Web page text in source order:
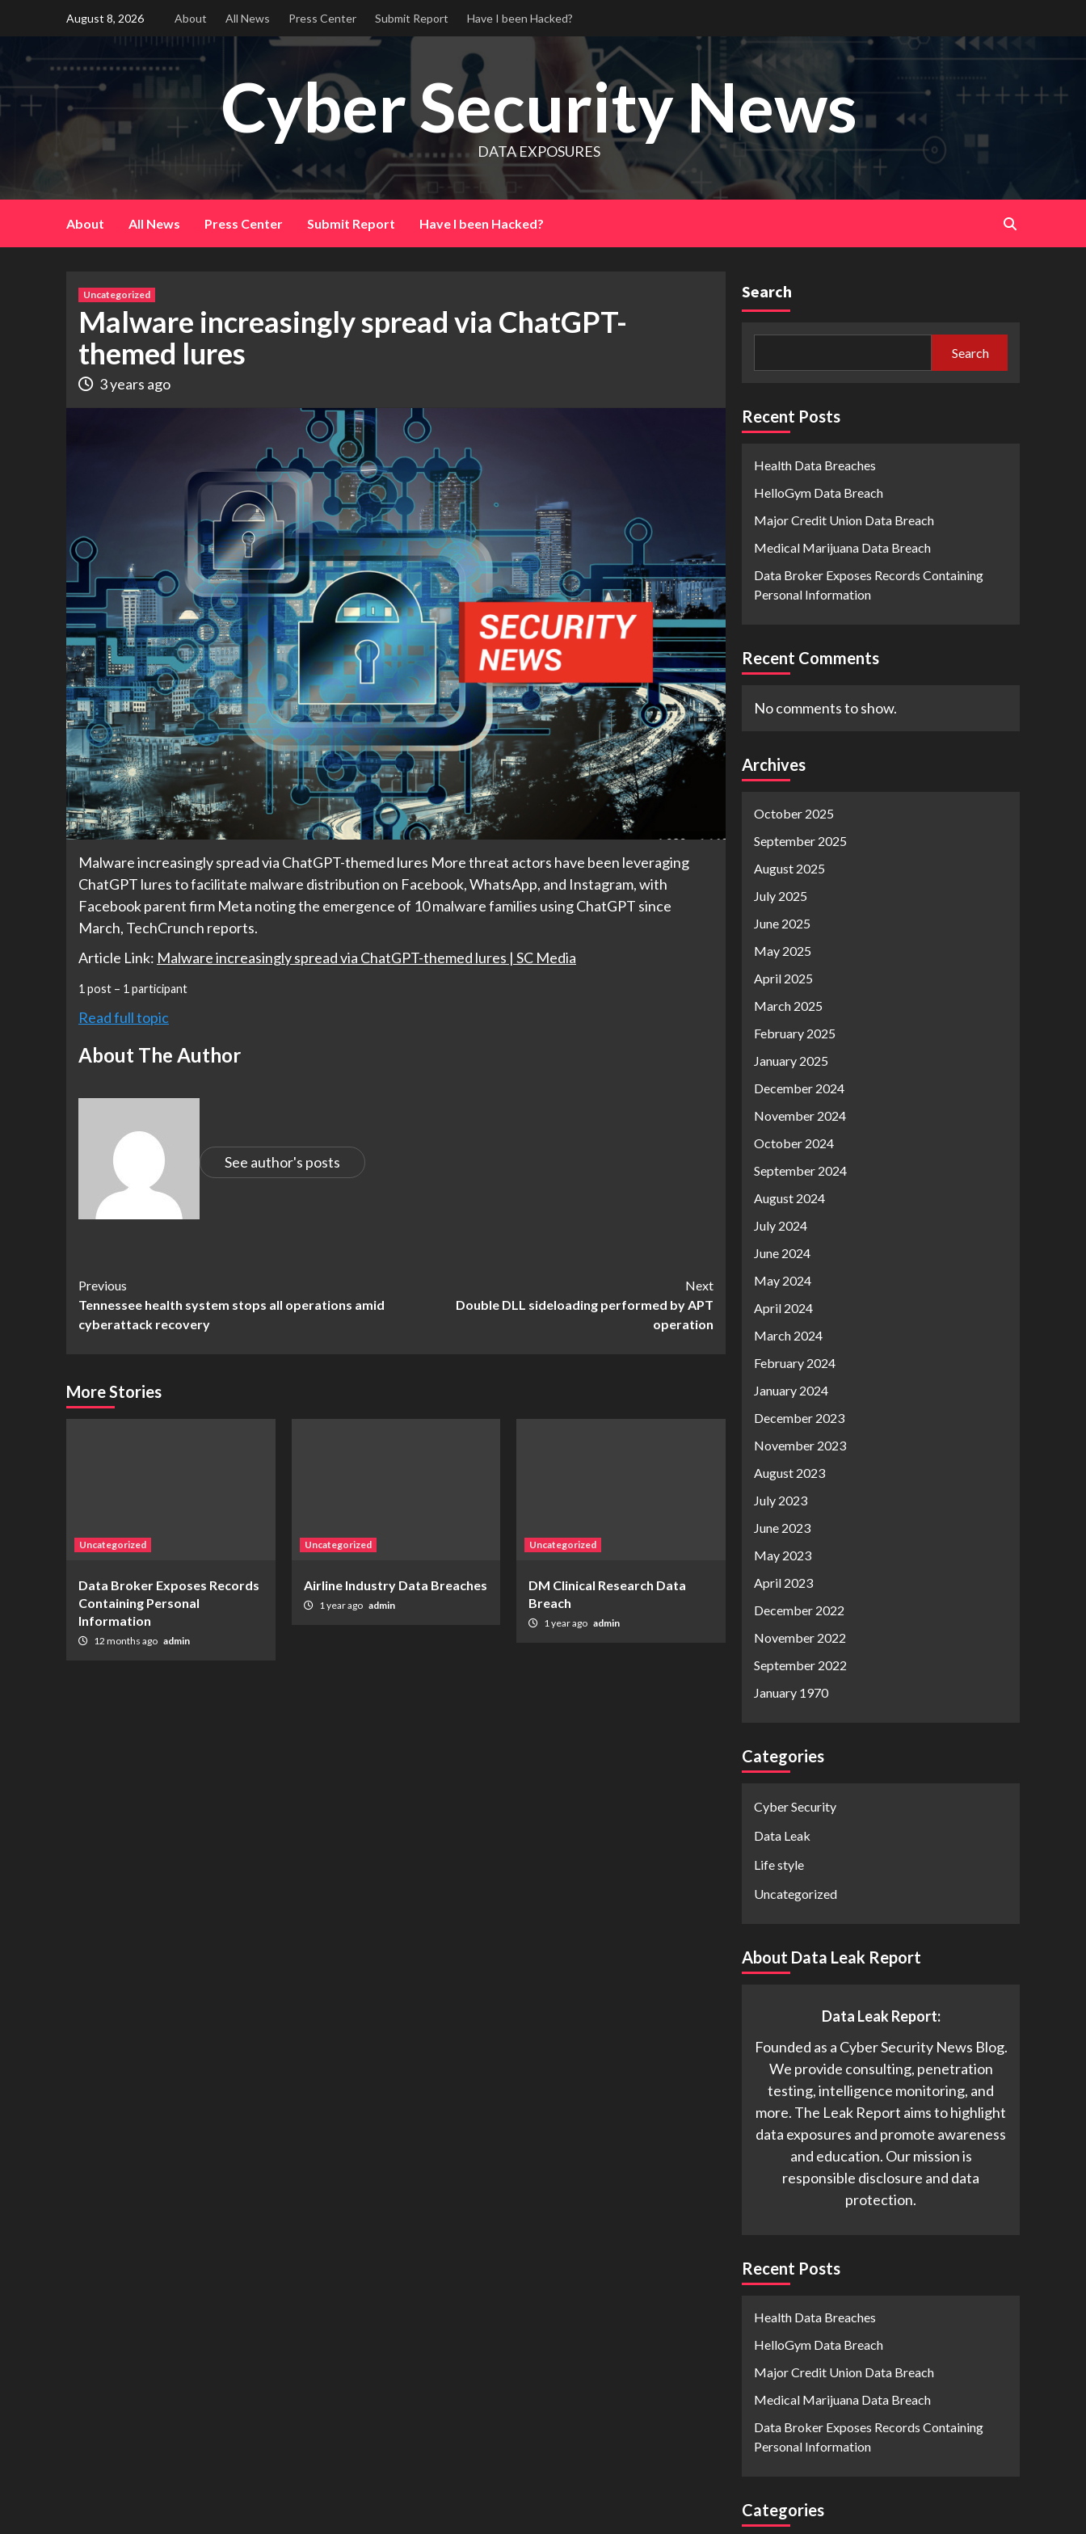
content
August 8, 2026 About All News Press Center Submit Report Have I been Hacked?
Cyber Security News
DATA EXPOSURES
About All News Press Center Submit Report Have I been Hacked?
Uncategorized
Malware increasingly spread via ChatGPT-
themed lures
3 years ago
Malware increasingly spread via ChatGPT-themed lures More threat actors have been leveraging
ChatGPT lures to facilitate malware distribution on Facebook, WhatsApp, and Instagram, with
Facebook parent firm Meta noting the emergence of 10 malware families using ChatGPT since
March, TechCrunch reports.
Article Link: Malware increasingly spread via ChatGPT-themed lures | SC Media
1 post – 1 participant
Read full topic
About The Author
See author's posts
Continue
Reading
Previous
Tennessee health system stops all operations amid
cyberattack recovery
Next
Double DLL sideloading performed by APT
operation
More Stories
Uncategorized
Data Broker Exposes Records
Containing Personal
Information
12 months ago admin
Uncategorized
Airline Industry Data Breaches
1 year ago admin
Uncategorized
DM Clinical Research Data
Breach
1 year ago admin
Search
Search
Recent Posts
Health Data Breaches
HelloGym Data Breach
Major Credit Union Data Breach
Medical Marijuana Data Breach
Data Broker Exposes Records Containing
Personal Information
Recent Comments
No comments to show.
Archives
October 2025
September 2025
August 2025
July 2025
June 2025
May 2025
April 2025
March 2025
February 2025
January 2025
December 2024
November 2024
October 2024
September 2024
August 2024
July 2024
June 2024
May 2024
April 2024
March 2024
February 2024
January 2024
December 2023
November 2023
August 2023
July 2023
June 2023
May 2023
April 2023
December 2022
November 2022
September 2022
January 1970
Categories
Cyber Security
Data Leak
Life style
Uncategorized
About Data Leak Report
Data Leak Report:
Founded as a Cyber Security News Blog.
We provide consulting, penetration
testing, intelligence monitoring, and
more. The Leak Report aims to highlight
data exposures and promote awareness
and education. Our mission is
responsible disclosure and data
protection.
Recent Posts
Health Data Breaches
HelloGym Data Breach
Major Credit Union Data Breach
Medical Marijuana Data Breach
Data Broker Exposes Records Containing
Personal Information
Categories